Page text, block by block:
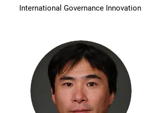
International Governance Innovation